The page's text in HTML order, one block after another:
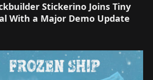
Stickerino Joins Tiny
With a Major Demo Update